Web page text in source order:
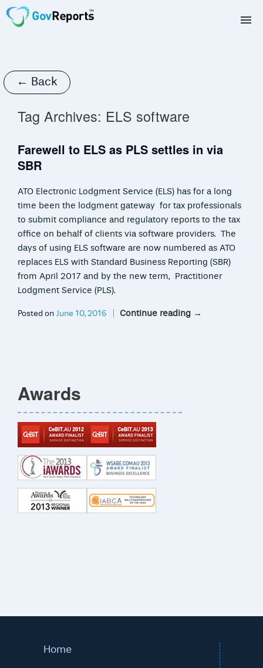
FREE TRIAL
LOGIN
← Back
Tag Archives: ELS software
Farewell to ELS as PLS settles in via
SBR
ATO Electronic Lodgment Service (ELS) has for a long
time been the lodgment gateway for tax professionals
to submit compliance and regulatory reports to the tax
office on behalf of clients via software providers. The
days of using ELS software are now numbered as ATO
replaces ELS with Standard Business Reporting (SBR)
from April 2017 and by the new term, Practitioner
Lodgment Service (PLS).
Continue reading →
Posted on June 10, 2016
Awards
Home